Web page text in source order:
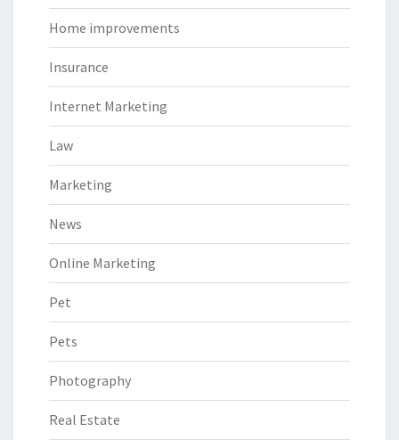
Home improvements
Insurance
Internet Marketing
Law
Marketing
News
Online Marketing
Pet
Pets
Photography
Real Estate